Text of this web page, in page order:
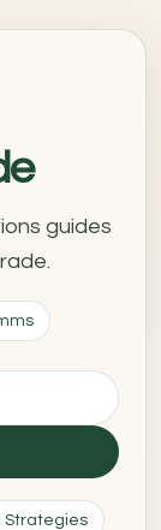
guides
Strategies